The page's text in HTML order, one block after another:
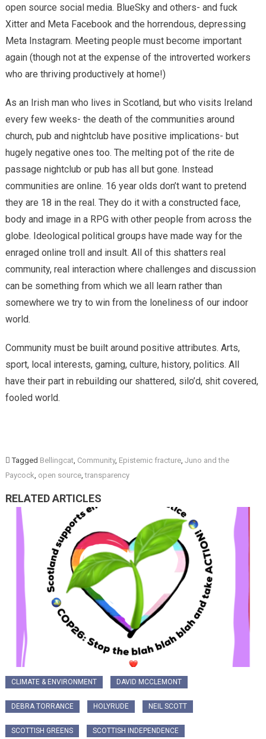
open source social media. BlueSky and others- and fuck
Xitter and Meta Facebook and the horrendous, depressing
Meta Instagram. Meeting people must become important
again (though not at the expense of the introverted workers
who are thriving productively at home!)
As an Irish man who lives in Scotland, but who visits Ireland
every few weeks- the death of the communities around
church, pub and nightclub have positive implications- but
hugely negative ones too. The melting pot of the rite de
passage nightclub or pub has all but gone. Instead
communities are online. 16 year olds don’t want to pretend
they are 18 in the real. They do it with a constructed face,
body and image in a RPG with other people from across the
globe. Ideological political groups have made way for the
enraged online troll and insult. All of this shatters real
community, real interaction where challenges and discussion
can be something from which we all learn rather than
somewhere we try to win from the loneliness of our indoor
world.
Community must be built around positive attributes. Arts,
sport, local interests, gaming, culture, history, politics. All
have their part in rebuilding our shattered, silo’d, shit covered,
fooled world.
Tagged Bellingcat, Community, Epistemic fracture, Juno and the
Paycock, open source,transparency
RELATED ARTICLES
CLIMATE & ENVIRONMENT DAVID MCCLEMONT
DEBRA TORRANCE HOLYRUDE NEIL SCOTT
SCOTTISH GREENS SCOTTISH INDEPENDENCE